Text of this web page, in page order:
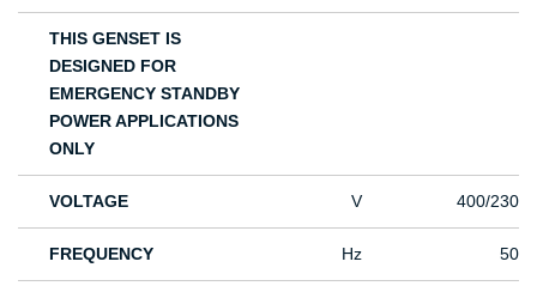
THIS GENSET IS
DESIGNED FOR
EMERGENCY STANDBY
POWER APPLICATIONS
ONLY
VOLTAGE V 400/230
FREQUENCY Hz 50